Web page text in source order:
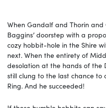
When Gandalf and Thorin
Baggins’ doorstep with a
cozy hobbit-hole in the Shire
next. When the entirety of
desolation at the hands of the
still clung to the last chance
Ring. And he succeeded!